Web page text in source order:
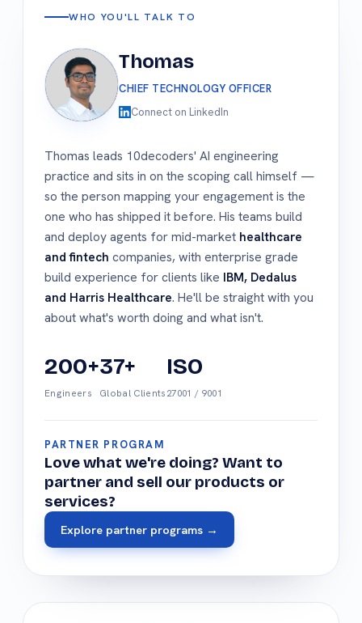
WHO YOU'LL TALK TO
Thomas
CHIEF TECHNOLOGY OFFICER
Connect on LinkedIn
Thomas leads 10decoders' AI engineering
practice and sits in on the scoping call himself —
so the person mapping your engagement is the
one who has shipped it before. His teams build
and deploy agents for mid-market healthcare
and fintech companies, with enterprise grade
build experience for clients like IBM, Dedalus
and Harris Healthcare. He'll be straight with you
about what's worth doing and what isn't.
200+
Engineers
37+
Global Clients
ISO
27001 / 9001
PARTNER PROGRAM
Love what we're doing? Want to
partner and sell our products or
services?
Explore partner programs →